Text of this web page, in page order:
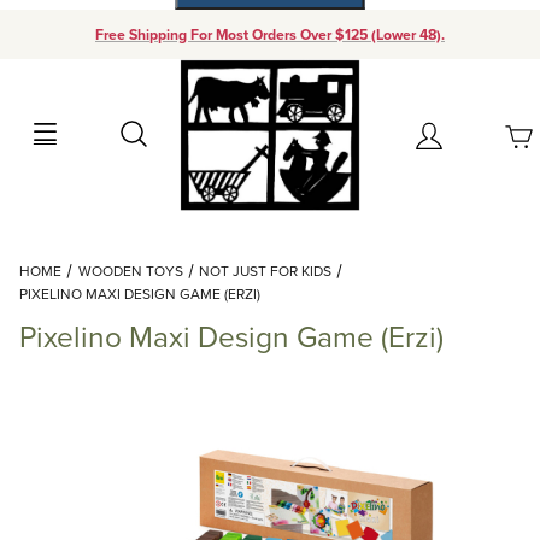
Free Shipping For Most Orders Over $125 (Lower 48).
Search Account
Your Cart (0)
Add items to get started
Continue Shopping
HOME WOODEN TOYS
NOT JUST FOR KIDS
PIXELINO MAXI DESIGN GAME (ERZI)
Pixelino Maxi Design Game (Erzi)